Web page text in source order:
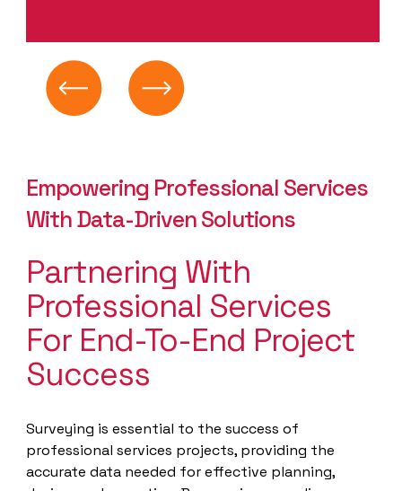
Empowering Professional Services
With Data-Driven Solutions
Partnering With
Professional Services
For End-To-End Project
Success
Surveying is essential to the success of
professional services projects, providing the
accurate data needed for effective planning,